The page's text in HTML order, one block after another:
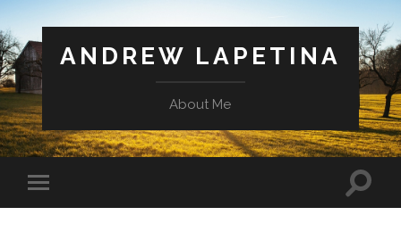
ANDREW LAPETINA
About Me
mobile
Toggle